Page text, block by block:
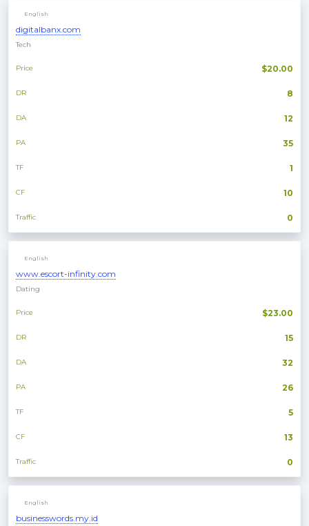
English
digitalbanx.com
Tech
$20.00
Price
8
DR
12
DA
35
PA
1
TF
10
CF
0
Traffic
English
www.escort-infinity.com
Dating
$23.00
Price
15
DR
32
DA
26
PA
5
TF
13
CF
0
Traffic
English
businesswords.my.id